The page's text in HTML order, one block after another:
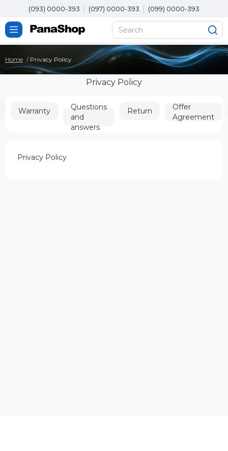
(093) 0000-393 (097) 0000-393 (099) 0000-393
Home Privacy Policy
Privacy Policy
Warranty
Questions
and
answers
Return
Offer
Agreement
Privacy Policy